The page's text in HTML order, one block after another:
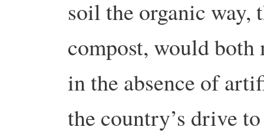
soil the organic way,
compost, would
in the absence of
the country’s drive